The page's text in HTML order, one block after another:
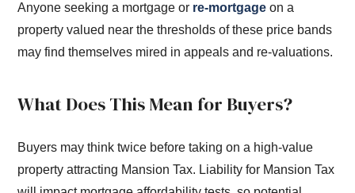
Anyone seeking a mortgage or re-mortgage on a
property valued near the thresholds of these price bands
may find themselves mired in appeals and re-valuations.
What Does This Mean for Buyers?
Buyers may think twice before taking on a high-value
property attracting Mansion Tax. Liability for Mansion Tax